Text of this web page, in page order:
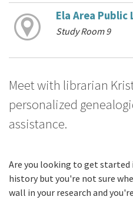
Ela Area Public
Study Room 9
Meet with librarian
personalized
assistance.
Are you looking to get
history but you're not sure
wall in your research and